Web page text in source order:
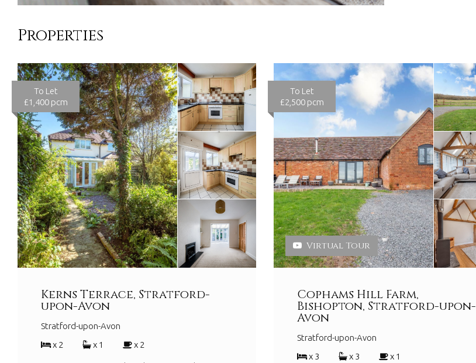
Properties
To Let
£1,400 pcm
Kerns Terrace, Stratford-
upon-Avon
Stratford-upon-Avon
x 2
x 1 x 2
To Let
£2,500 pcm
Virtual Tour
Cophams Hill Farm,
Bishopton, Stratford-upon-
Avon
Stratford-upon-Avon
x 3
x 3 x 1